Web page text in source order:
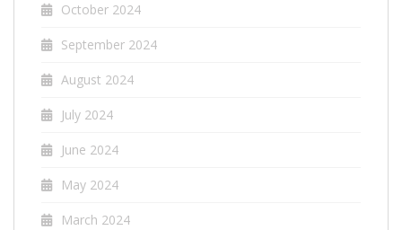
October 2024
September 2024
August 2024
July 2024
June 2024
May 2024
March 2024